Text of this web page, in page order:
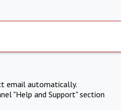
email automatically.
"Help and Support" section